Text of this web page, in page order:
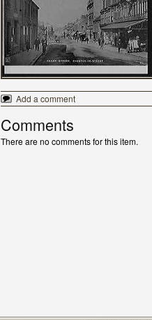
Add a comment
Comments
There are no comments for this item.